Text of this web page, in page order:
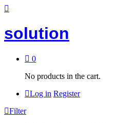
solution
0
No products in the cart.
Log in Register
Filter